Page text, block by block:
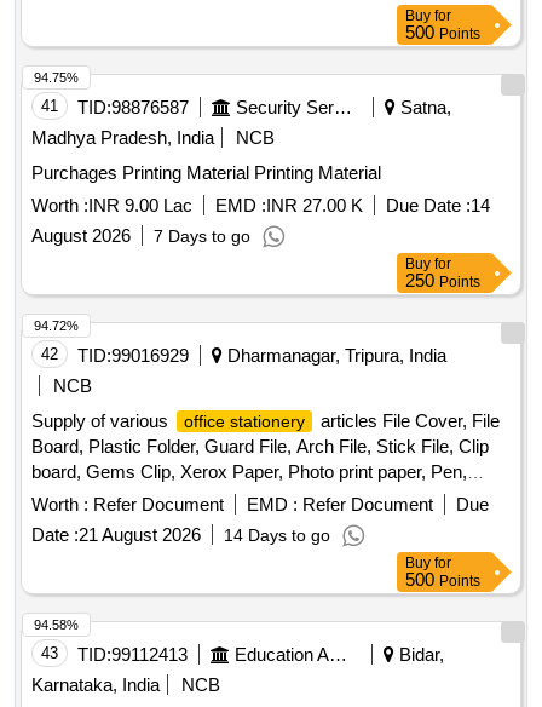
Buy for
500 Points
41 TID:98876587 Security Services
Satna,
Madhya Pradesh, India
NCB
Purchages Printing Material Printing Material
Worth :INR 9.00 Lac EMD :INR 27.00 K Due Date :14
August 2026
7 Days to go
94.75%
Buy for
250 Points
42 TID:99016929
Dharmanagar, Tripura, India
NCB
Supply of various
office stationery
articles File Cover, File
Board, Plastic Folder, Guard File, Arch File, Stick File, Clip
board, Gems Clip, Xerox Paper, Photo print paper, Pen,
High-tech point pen, Highlighter, Calculator, Whitener pen,
Permanent Marker, Temporary Marker, Glue Stick, Fevicol,
Stamp Pad, Stapler, T-Pin, Plastic Exam Scale, Re-stick
colour paper flag, Sujan, Ton Thread Ball, Phenyle, Harpic,
Hand Wash, Nepthalin, Odonil, Godrej Air pocket, Room
Freshner, Bleaching Powder, Detergent Powder, Lizol,
Coolin, Toilet Brush, Flower Broom, Coconut Stick Broom,
Mop, Globs, One Time Musk, Sanitizer, Goodnight Liquid,
Mosquito Coil, Scissor, Knife, Paper Weight, Sweet Plate,
Worth : Refer Document EMD : Refer Document
Due
Date :21 August 2026 14 Days to go
94.72%
Buy for
500 Points
43 TID:99112413 Education And Research Institute
Bidar,
Karnataka, India
NCB
94.58%